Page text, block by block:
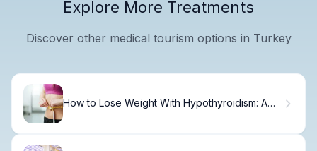
Explore More Treatments
Discover other medical tourism options in Turkey
How to Lose Weight With Hypothyroidism: A